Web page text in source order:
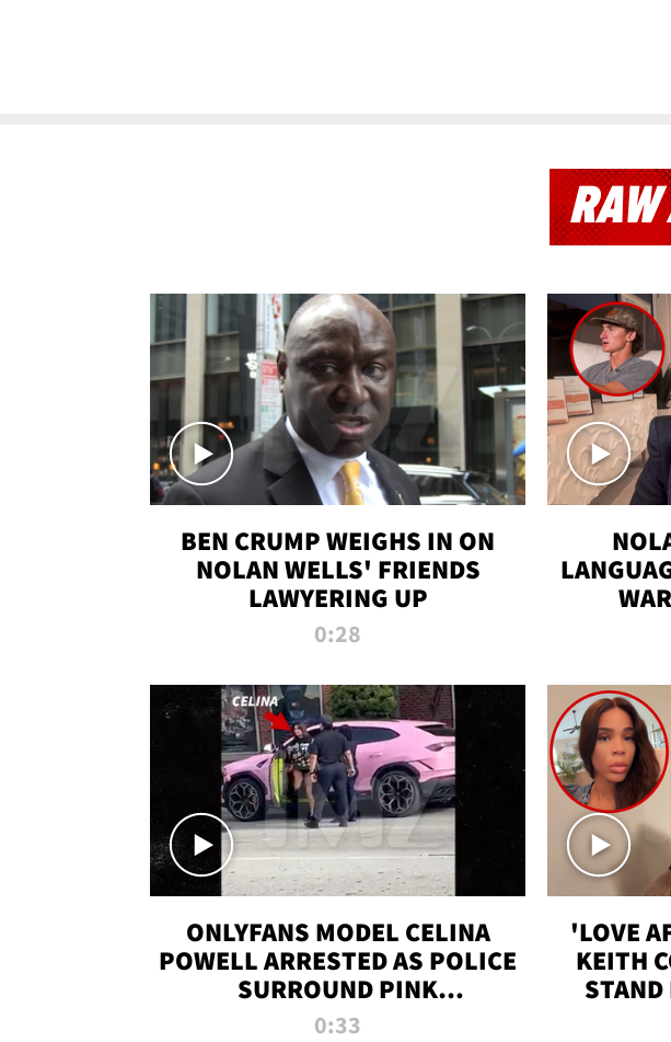
BEN CRUMP WEIGHS IN ON
NOLAN WELLS' FRIENDS
LAWYERING UP
0:28
ONLYFANS MODEL CELINA
POWELL ARRESTED AS POLICE
SURROUND PINK
LAMBORGHINI
0:33
'LOVE
KEITH